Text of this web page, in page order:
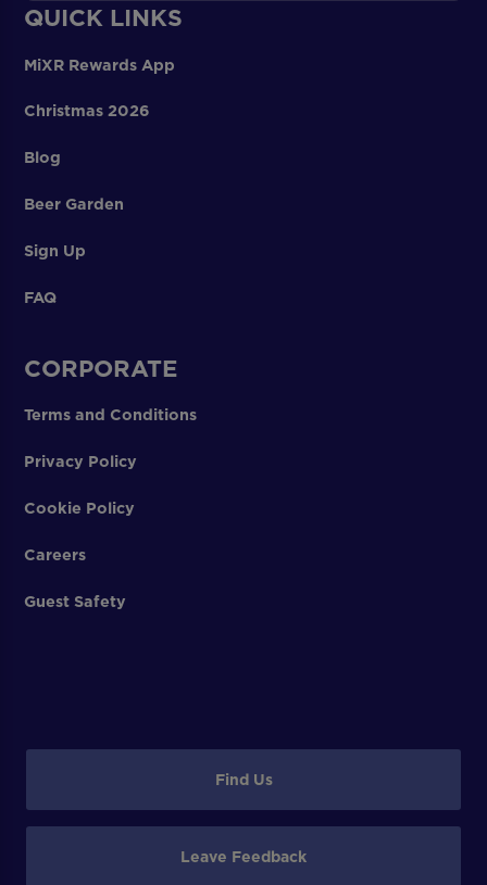
QUICK LINKS
MiXR Rewards App
Christmas 2026
Blog
Beer Garden
Sign Up
FAQ
CORPORATE
Terms and Conditions
Privacy Policy
Cookie Policy
Careers
Guest Safety
Find Us
Leave Feedback